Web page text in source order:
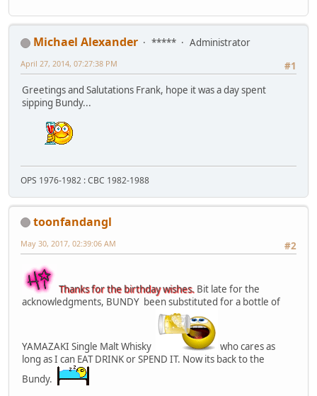
Michael Alexander *****
Administrator
#1
April 27, 2014, 07:27:38 PM
Greetings and Salutations Frank, hope it was a day spent
sipping Bundy...
OPS 1976-1982 : CBC 1982-1988
toonfandangl
#2
May 30, 2017, 02:39:06 AM
Thanks for the birthday wishes. Bit late for the
acknowledgments, BUNDY been substituted for a bottle of
YAMAZAKI Single Malt Whisky
who cares as
long as I can EAT DRINK or SPEND IT. Now its back to the
Bundy.